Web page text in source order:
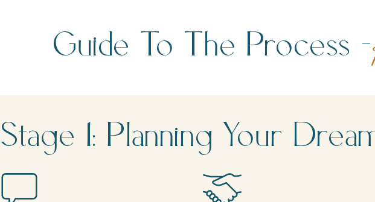
Guide To The Process -
Stage 1: Planning Your